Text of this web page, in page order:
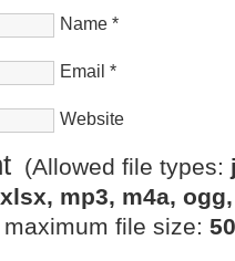
Name *
Email *
Website
(Allowed file types:
mp3, m4a,
maximum file size: